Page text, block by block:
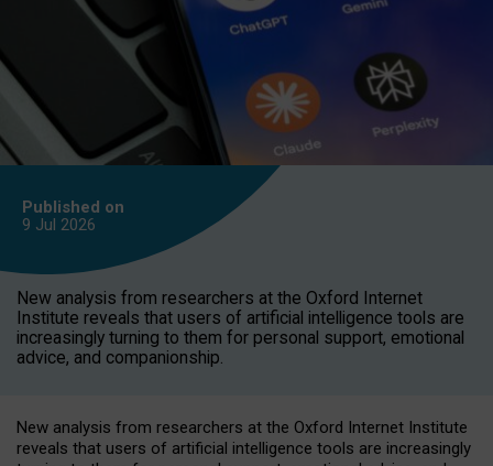
Published on
9 Jul 2026
New analysis from researchers at the Oxford Internet
Institute reveals that users of artificial intelligence tools are
increasingly turning to them for personal support, emotional
advice, and companionship.
New analysis from researchers at the Oxford Internet Institute
reveals that users of artificial intelligence tools are increasingly